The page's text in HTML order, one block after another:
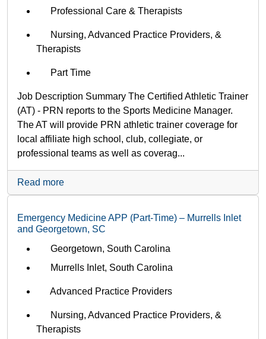
Professional Care & Therapists
Nursing, Advanced Practice Providers, &
Therapists
Part Time
Job Description Summary The Certified Athletic Trainer
(AT) - PRN reports to the Sports Medicine Manager.
The AT will provide PRN athletic trainer coverage for
local affiliate high school, club, collegiate, or
professional teams as well as coverag...
Read more
Emergency Medicine APP (Part-Time) – Murrells Inlet
and Georgetown, SC
Georgetown, South Carolina
Murrells Inlet, South Carolina
Advanced Practice Providers
Nursing, Advanced Practice Providers, &
Therapists